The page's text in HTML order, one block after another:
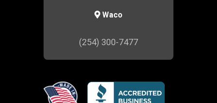
Waco
(254) 300-7477